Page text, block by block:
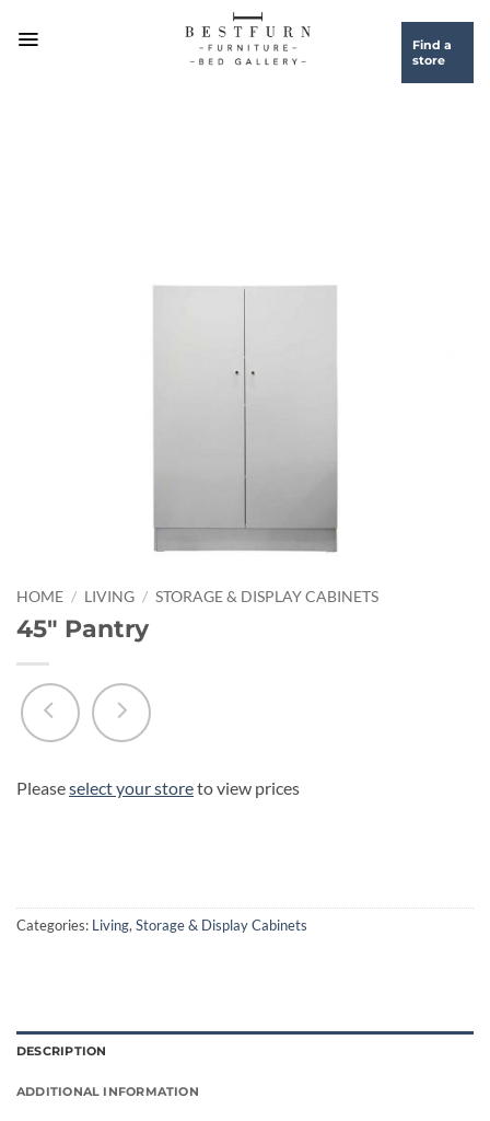
Find a
store
HOME / LIVING / STORAGE & DISPLAY CABINETS
45″ Pantry
Pleaseselect your storeto view prices
Categories: Living, Storage & Display Cabinets
DESCRIPTION
ADDITIONAL INFORMATION